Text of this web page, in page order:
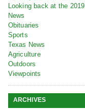
Looking back at the
News
Obituaries
Sports
Texas News
Agriculture
Outdoors
Viewpoints
ARCHIVES